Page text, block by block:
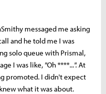
messaged me asking
and he told me I was
solo queue with Prismal,
I was like, "Oh ****...".At
promoted. I didn't expect
what it was about.